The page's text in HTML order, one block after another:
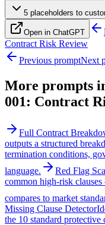
5 placeholders to
Open in ChatGPT
Contract Risk Review
Previous promptNext
More prompts
001: Contract
Full Contract
outputs a structured
termination conditions,
language.
Red Flag
common high-risk
compares to market
Missing Clause Detector
the 10 standard